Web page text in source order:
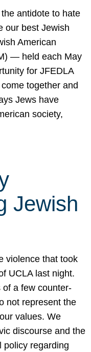
antidote to hate
our best Jewish
American
— held each May
for JFEDLA
together and
Jews have
society,
Jewish
violence that took
UCLA last night.
a few counter-
not represent the
values. We
discourse and the
policy regarding